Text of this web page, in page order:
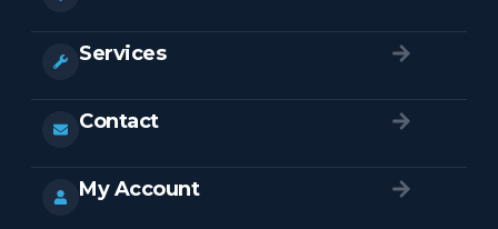
Services
Contact
My Account